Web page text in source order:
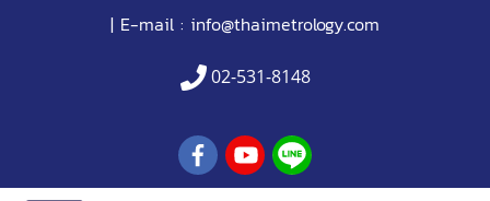
| E-mail : info@thaimetrology.com
02-531-8148